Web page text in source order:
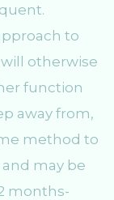
to
otherwise
function
away from,
method to
may be
months-